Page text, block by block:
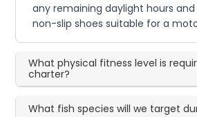
any remaining daylight hours
non-slip shoes suitable for a
What physical fitness level is
charter?
What fish species will we target